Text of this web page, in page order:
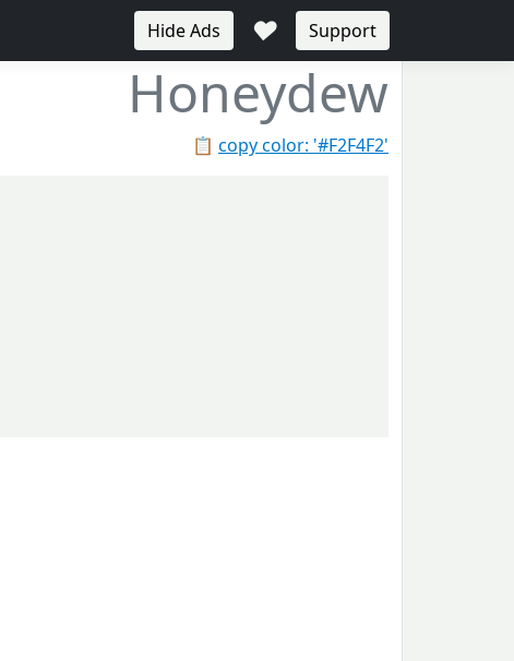
Hide Ads ♥ Support
Honeydew
📋 copy color: '#F2F4F2'